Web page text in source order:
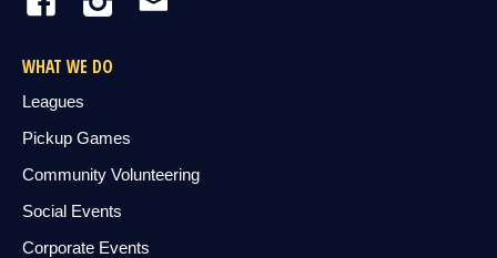
WHAT WE DO
Leagues
Pickup Games
Community Volunteering
Social Events
Corporate Events